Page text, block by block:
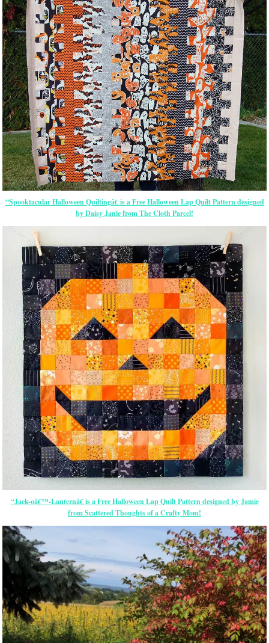
“Spooktacular Halloween Quiltingâ€ is a Free Halloween Lap Quilt Pattern designed
by Daisy Janie from The Cloth Parcel!
“Jack-oâ€™-Lanternâ€ is a Free Halloween Lap Quilt Pattern designed by Jamie
from Scattered Thoughts of a Crafty Mom!